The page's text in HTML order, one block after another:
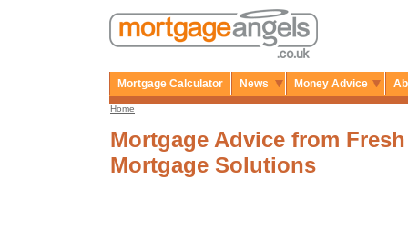
Mortgage Calculator News Money Advice
Home
Mortgage Advice from Fresh
Mortgage Solutions